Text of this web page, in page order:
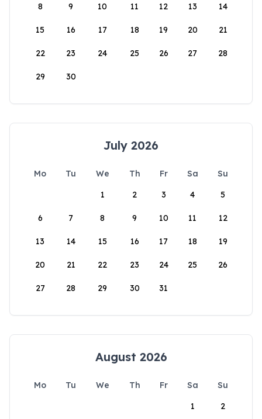
8 9 10 11 12 13 14
15 16 17 18 19 20 21
22 23 24 25 26 27 28
29 30
July 2026
Mo Tu We Th Fr Sa
Su
1
2 3 4 5
6 7 8 9 10 11 12
13 14 15 16 17 18 19
20 21 22 23 24 25 26
27 28 29 30 31
August 2026
Mo Tu We Th Fr Sa
Su
1
2